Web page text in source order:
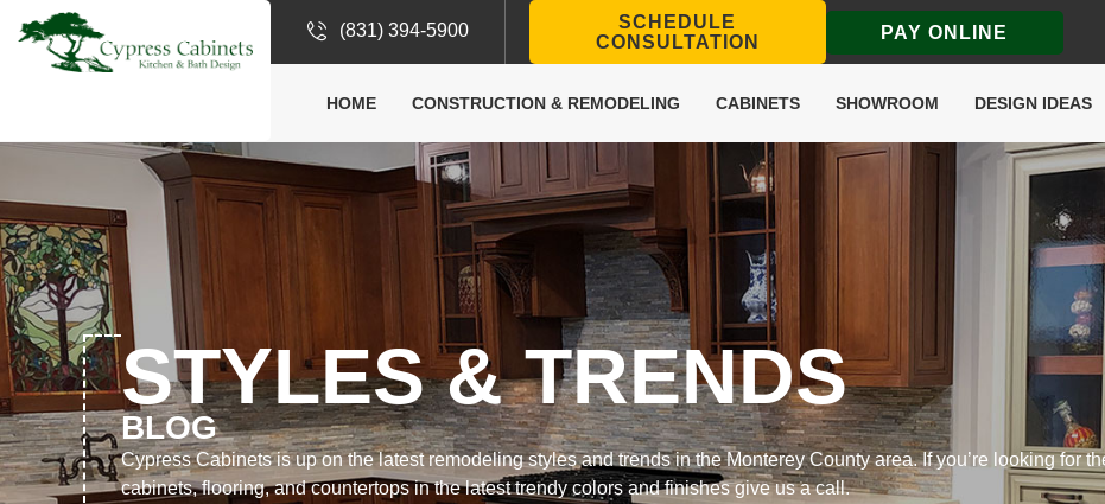
(831) 394-5900
SCHEDULE
CONSULTATION
PAY ONLINE
HOME CONSTRUCTION & REMODELING CABINETS SHOWROOM DESIGN IDEAS
STYLES & TRENDS
BLOG
Cypress Cabinets is up on the latest remodeling styles and trends in the Monterey County area. If you’re looking for
cabinets, flooring, and countertops in the latest trendy colors and finishes give us a call.